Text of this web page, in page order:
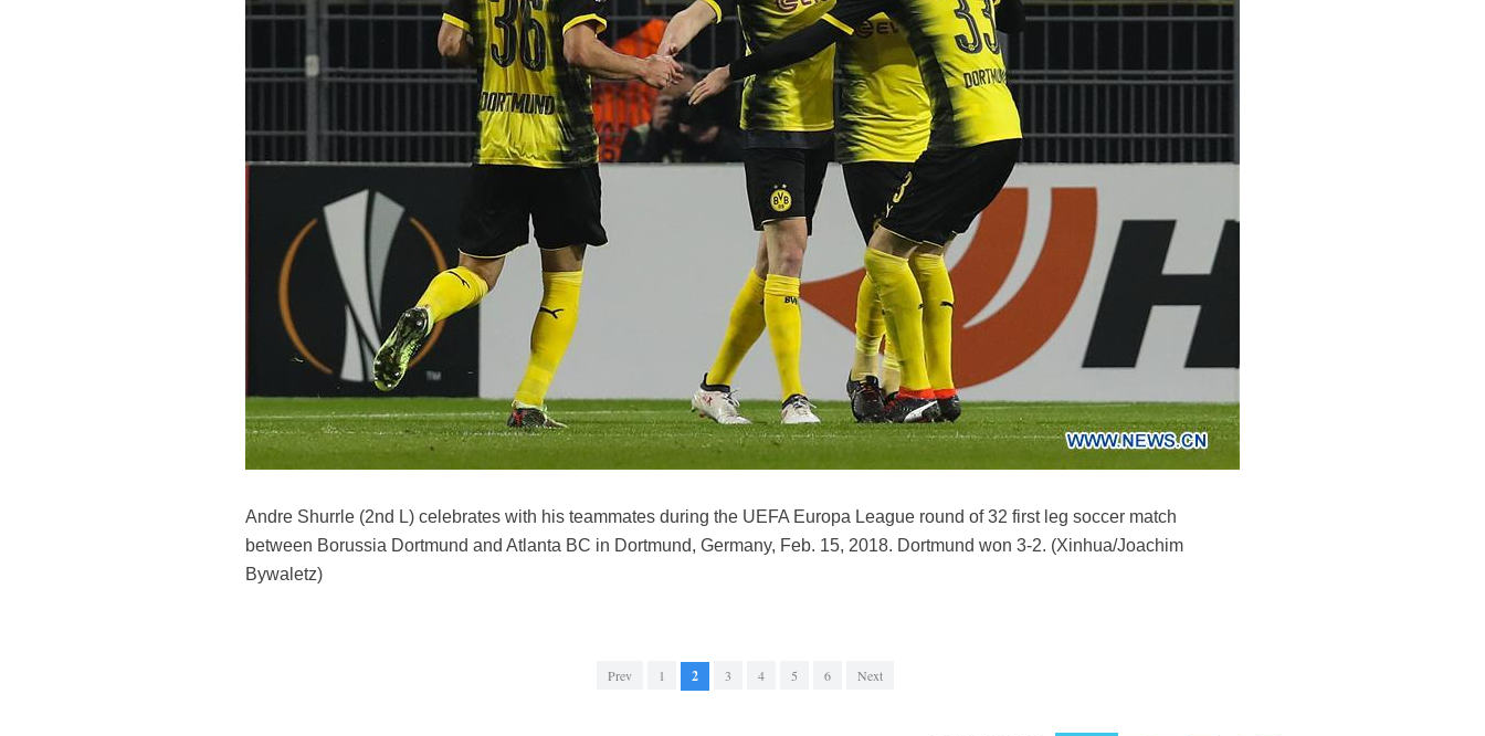
Andre Shurrle (2nd L) celebrates with his teammates during the UEFA Europa League round of 32 first leg soccer match
between Borussia Dortmund and Atlanta BC in Dortmund, Germany, Feb. 15, 2018. Dortmund won 3-2. (Xinhua/Joachim
Bywaletz)
Prev 1 2 3 4 5 6 Next